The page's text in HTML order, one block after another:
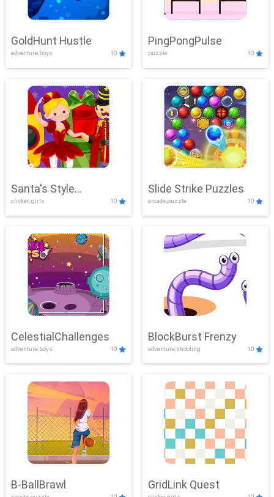
GoldHunt Hustle
adventure,boys 10
PingPongPulse
puzzle 10
Santa's Style
Showdown
clicker, girls 10
Slide Strike Puzzles
arcade,puzzle 10
CelestialChallenges
adventure,boys 10
BlockBurst Frenzy
adventure,shooting 10
B-BallBrawl GridLink Quest